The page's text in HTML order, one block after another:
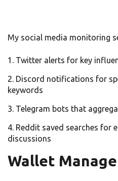
My social media monitoring
Twitter alerts for key
Discord notifications for
keywords
Telegram bots that
Reddit saved searches for
discussions
Wallet